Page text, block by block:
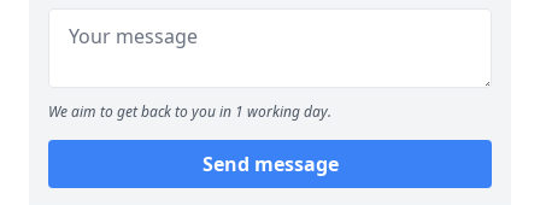
We aim to get back to you in 1 working day.
Send message